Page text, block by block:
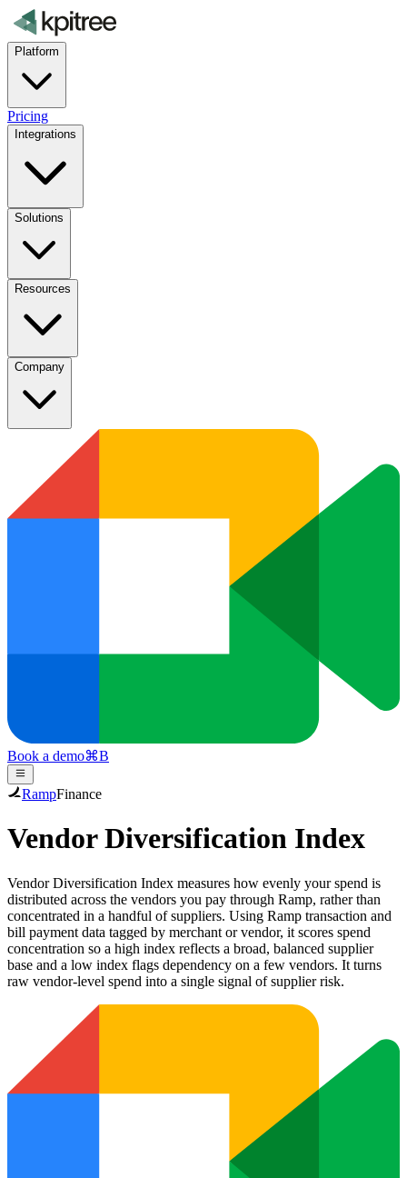
Platform
Pricing
Integrations
Solutions
Resources
Company
Book a demo⌘B
RampFinance
Vendor Diversification Index
Vendor Diversification Index measures how evenly your spend is
distributed across the vendors you pay through Ramp, rather than
concentrated in a handful of suppliers. Using Ramp transaction and
bill payment data tagged by merchant or vendor, it scores spend
concentration so a high index reflects a broad, balanced supplier
base and a low index flags dependency on a few vendors. It turns
raw vendor-level spend into a single signal of supplier risk.